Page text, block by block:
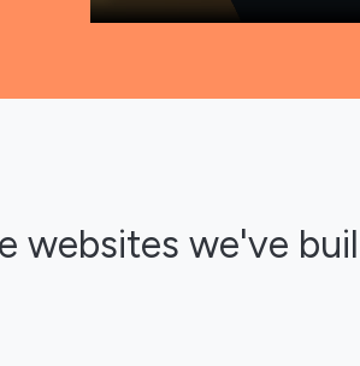
websites we've